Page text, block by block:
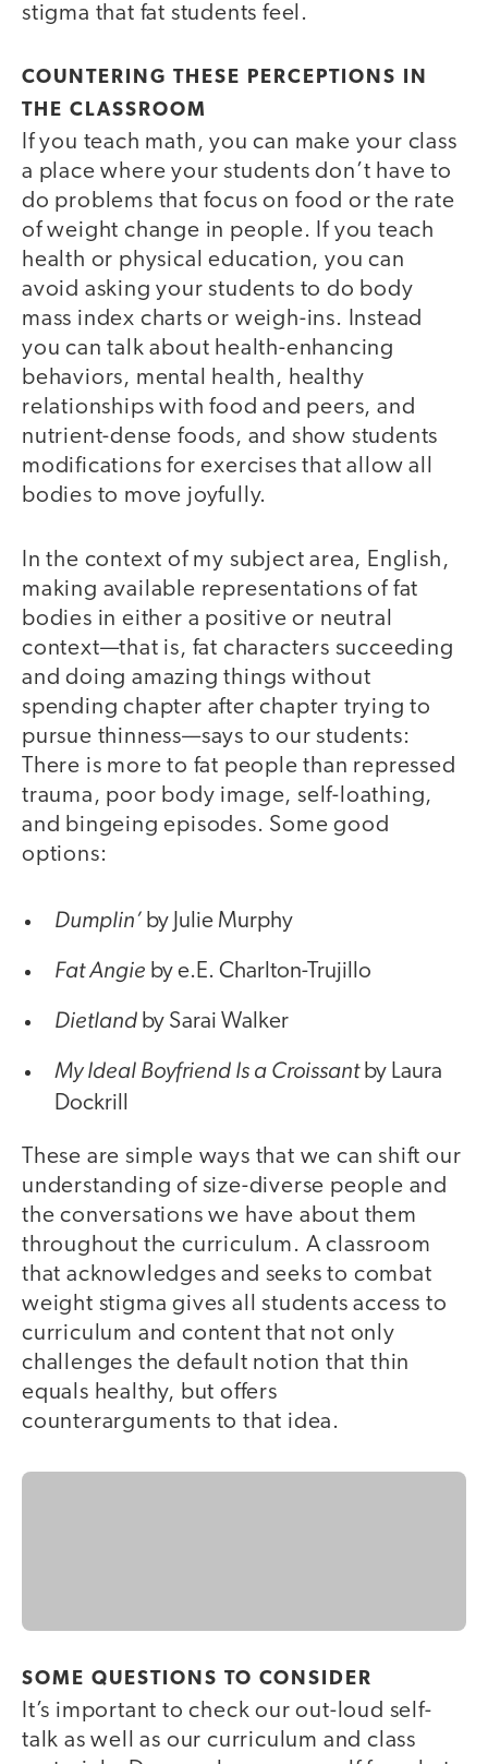
stigma that fat students feel.
COUNTERING THESE PERCEPTIONS IN
THE CLASSROOM
If you teach math, you can make your class
a place where your students don’t have to
do problems that focus on food or the rate
of weight change in people. If you teach
health or physical education, you can
avoid asking your students to do body
mass index charts or weigh-ins. Instead
you can talk about health-enhancing
behaviors, mental health, healthy
relationships with food and peers, and
nutrient-dense foods, and show students
modifications for exercises that allow all
bodies to move joyfully.
In the context of my subject area, English,
making available representations of fat
bodies in either a positive or neutral
context—that is, fat characters succeeding
and doing amazing things without
spending chapter after chapter trying to
pursue thinness—says to our students:
There is more to fat people than repressed
trauma, poor body image, self-loathing,
and bingeing episodes. Some good
options:
Dumplin’ by Julie Murphy
Fat Angie by e.E. Charlton-Trujillo
Dietland by Sarai Walker
My Ideal Boyfriend Is a Croissantby Laura
Dockrill
These are simple ways that we can shift our
understanding of size-diverse people and
the conversations we have about them
throughout the curriculum. A classroom
that acknowledges and seeks to combat
weight stigma gives all students access to
curriculum and content that not only
challenges the default notion that thin
equals healthy, but offers
counterarguments to that idea.
SOME QUESTIONS TO CONSIDER
It’s important to check our out-loud self-
talk as well as our curriculum and class